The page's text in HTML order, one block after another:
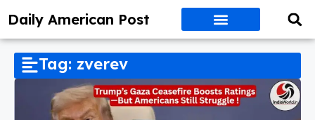
Daily American Post
Tag: zverev